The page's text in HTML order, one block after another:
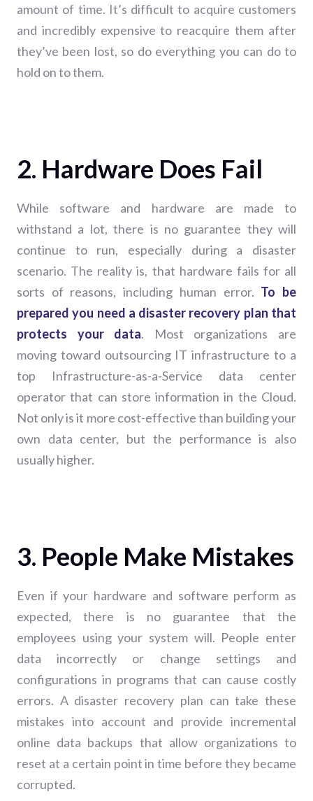
amount of time. It’s difficult to acquire customers
and incredibly expensive to reacquire them after
they’ve been lost, so do everything you can do to
hold on to them.
2. Hardware Does Fail
While software and hardware are made to
withstand a lot, there is no guarantee they will
continue to run, especially during a disaster
scenario. The reality is, that hardware fails for all
sorts of reasons, including human error. To be
prepared you need a disaster recovery plan that
protects your data. Most organizations are
moving toward outsourcing IT infrastructure to a
top Infrastructure-as-a-Service data center
operator that can store information in the Cloud.
Not only is it more cost-effective than building your
own data center, but the performance is also
usually higher.
3. People Make Mistakes
Even if your hardware and software perform as
expected, there is no guarantee that the
employees using your system will. People enter
data incorrectly or change settings and
configurations in programs that can cause costly
errors. A disaster recovery plan can take these
mistakes into account and provide incremental
online data backups that allow organizations to
reset at a certain point in time before they became
corrupted.